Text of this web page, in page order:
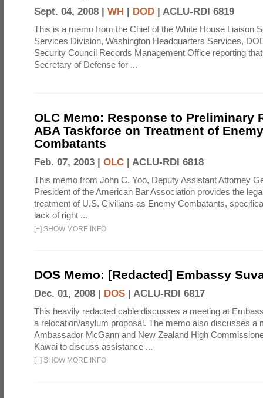
Sept. 04, 2008 | WH | DOD | ACLU-RDI 6819
This is a memo from the Chief of the White House Liaison
Services Division, Washington Headquarters Services,
Security Council Records Management Office reporting
Secretary of Defense for ...
OLC Memo: Response to Preliminary
ABA Taskforce on Treatment of Enemy
Combatants
Feb. 07, 2003 | OLC | ACLU-RDI 6818
This memo from John C. Yoo, Deputy Assistant Attorney
President of the American Bar Association provides the
treatment of U.S. Civilians as Enemy Combatants,
lack of right ...
[+] SHOW MORE INFO
DOS Memo: [Redacted] Embassy
Dec. 01, 2008 | DOS | ACLU-RDI 6817
This heavily redacted cable discusses a meeting at
a relocation/asylum proposal. The memo also discusses a
Ambassador McGann and New Zealand High
Kawai to discuss assistance ...
[+] SHOW MORE INFO